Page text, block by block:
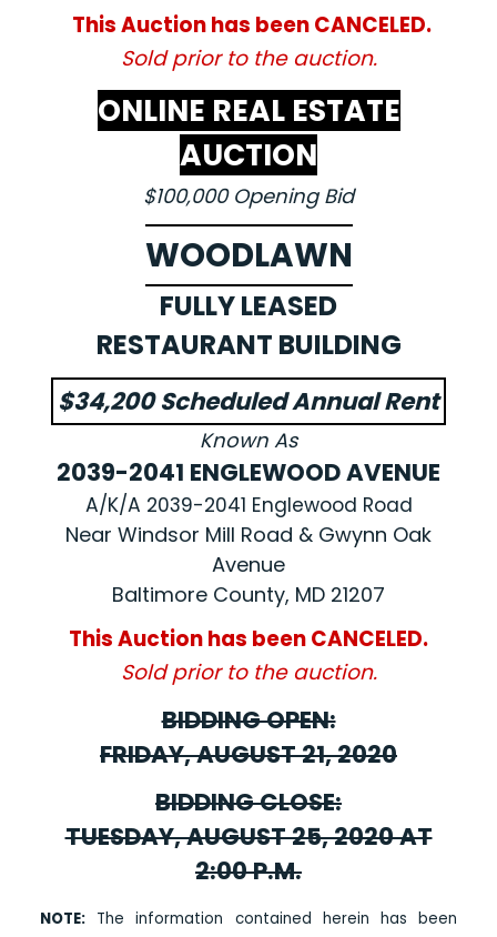
This Auction has been CANCELED.
Sold prior to the auction.
ONLINE REAL ESTATE
AUCTION
$100,000 Opening Bid
WOODLAWN
FULLY LEASED
RESTAURANT BUILDING
$34,200 Scheduled Annual Rent
Known As
2039-2041 ENGLEWOOD AVENUE
A/K/A 2039-2041 Englewood Road
Near Windsor Mill Road & Gwynn Oak
Avenue
Baltimore County, MD 21207
This Auction has been CANCELED.
Sold prior to the auction.
BIDDING OPEN:
FRIDAY, AUGUST 21, 2020
BIDDING CLOSE:
TUESDAY, AUGUST 25, 2020 AT
2:00 P.M.
NOTE:The information contained herein has been